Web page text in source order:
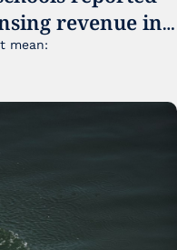
revenue in
mean: